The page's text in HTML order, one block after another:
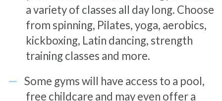
a variety of classes all day long. Choose
from spinning, Pilates, yoga, aerobics,
kickboxing, Latin dancing, strength
training classes and more.
Some gyms will have access to a pool,
free childcare and may even offer a